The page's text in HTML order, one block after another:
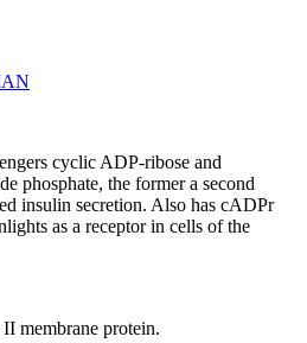
cyclic ADP-ribose and
phosphate, the former a second
insulin secretion. Also has cADPr
as a receptor in cells of the
membrane protein.